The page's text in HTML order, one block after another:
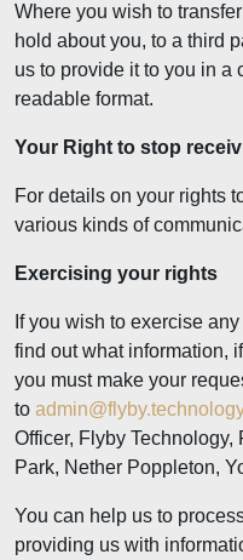
Where you wish to
hold about you, to a third
us to provide it to you in a
readable format.
Your Right to stop
For details on your rights
various kinds of
Exercising your rights
If you wish to exercise
find out what information,
you must make your
to
Officer, Flyby
Park, Nether Poppleton,
You can help us to
providing us with